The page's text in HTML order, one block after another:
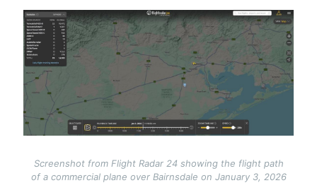
Image
Screenshot from Flight Radar 24 showing the flight path
of a commercial plane over Bairnsdale on January 3, 2026